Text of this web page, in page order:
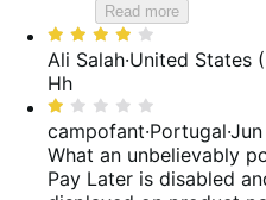
Read more
Rated
4
out
of
5
Ali Salah·United States
Hh
Rated
1
out
of
campofant·Portugal·
What an unbelievably
Pay Later is disabled